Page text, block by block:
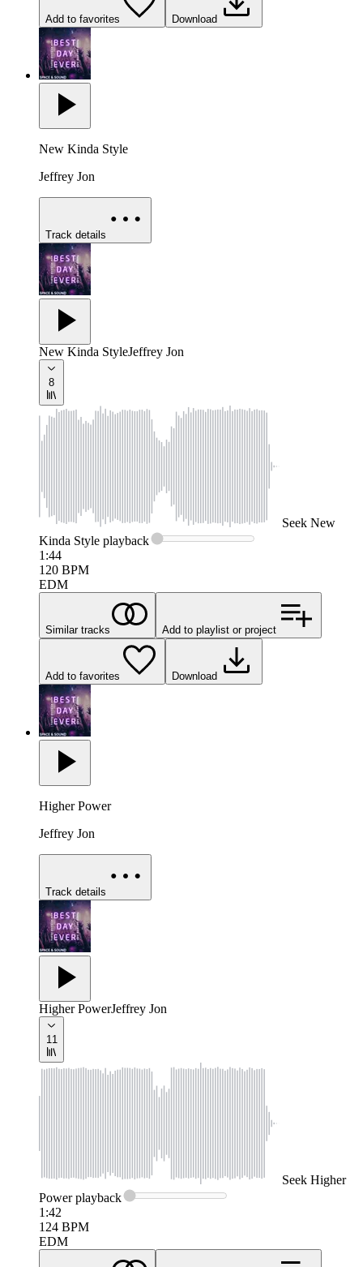
Add to favorites Download
New Kinda Style
Jeffrey Jon
Track details
New Kinda StyleJeffrey Jon
8
Seek New
Kinda Style playback
1:44
120 BPM
EDM
Similar tracks Add to playlist or project
Add to favorites Download
Higher Power
Jeffrey Jon
Track details
Higher PowerJeffrey Jon
11
Seek Higher
Powerplayback
1:42
124 BPM
EDM